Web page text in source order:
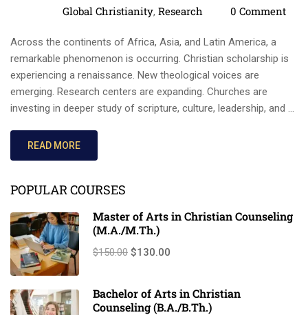
Global Christianity, Research 0 Comment
Across the continents of Africa, Asia, and Latin America, a
remarkable phenomenon is occurring. Christian scholarship is
experiencing a renaissance. New theological voices are
emerging. Research centers are expanding. Churches are
investing in deeper study of scripture, culture, leadership, and …
READ MORE
POPULAR COURSES
Master of Arts in Christian Counseling
(M.A./M.Th.)
$150.00 $130.00
Bachelor of Arts in Christian
Counseling (B.A./B.Th.)